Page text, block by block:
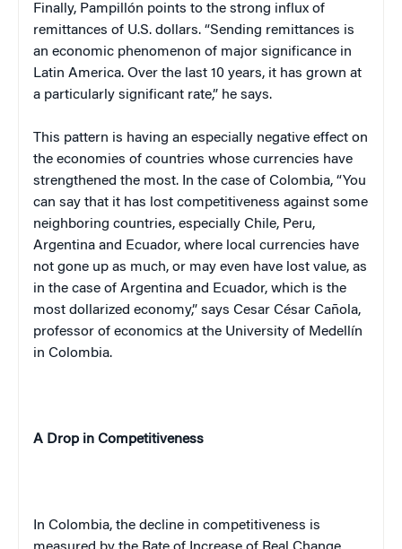
Finally, Pampillón points to the strong influx of
remittances of U.S. dollars. “Sending remittances is
an economic phenomenon of major significance in
Latin America. Over the last 10 years, it has grown at
a particularly significant rate,” he says.
This pattern is having an especially negative effect on
the economies of countries whose currencies have
strengthened the most. In the case of Colombia, “You
can say that it has lost competitiveness against some
neighboring countries, especially Chile, Peru,
Argentina and Ecuador, where local currencies have
not gone up as much, or may even have lost value, as
in the case of Argentina and Ecuador, which is the
most dollarized economy,” says Cesar César Cañola,
professor of economics at the University of Medellín
in Colombia.
A Drop in Competitiveness
In Colombia, the decline in competitiveness is